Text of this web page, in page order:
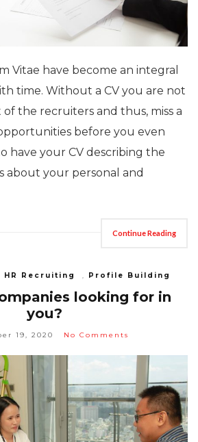
Vitae have become an integral
time. Without a CV you are not
the recruiters and thus, miss a
before you even
have your CV describing the
about your personal and
Continue Reading
HR Recruiting Profile Building
looking for in
you?
19, 2020 No Comments